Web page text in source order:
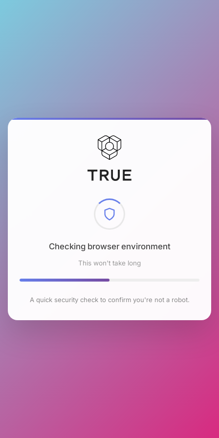
Checking browser environment
This won't take long
A quick security check to confirm you're not a robot.